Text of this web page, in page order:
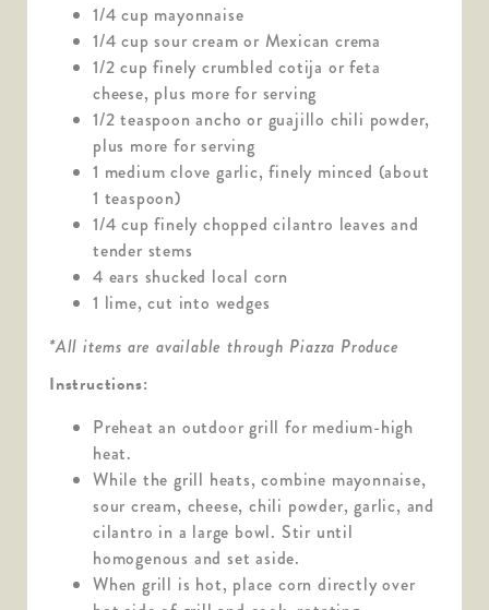
1/4 cup mayonnaise
1/4 cup sour cream or Mexican crema
1/2 cup finely crumbled cotija or feta
cheese, plus more for serving
1/2 teaspoon ancho or guajillo chili powder,
plus more for serving
1 medium clove garlic, finely minced (about
1 teaspoon)
1/4 cup finely chopped cilantro leaves and
tender stems
4 ears shucked local corn
1 lime, cut into wedges
*All items are available through Piazza Produce
Instructions:
Preheat an outdoor grill for medium-high
heat.
While the grill heats, combine mayonnaise,
sour cream, cheese, chili powder, garlic, and
cilantro in a large bowl. Stir until
homogenous and set aside.
When grill is hot, place corn directly over